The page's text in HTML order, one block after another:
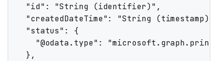
  "id": "String (identifier)",
"createdDateTime": "String
  "status": {
"@odata.type":
  },